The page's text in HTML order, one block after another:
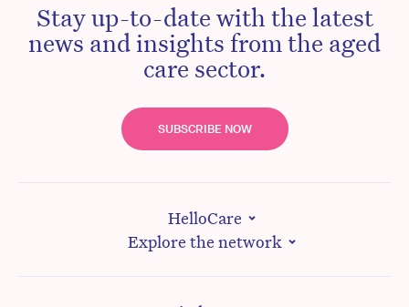
Stay up-to-date with the latest
news and insights from the aged
care sector.
SUBSCRIBE NOW
HelloCare
Explore the network